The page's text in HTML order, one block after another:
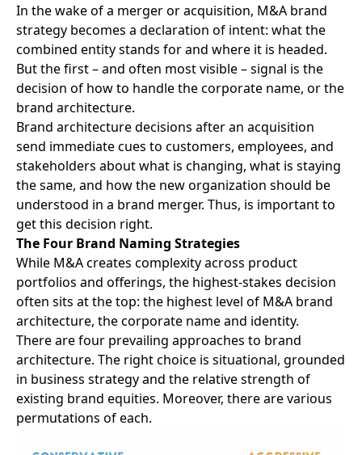
In the wake of a merger or acquisition, M&A brand
strategy becomes a declaration of intent: what the
combined entity stands for and where it is headed.
But the first – and often most visible – signal is the
decision of how to handle the corporate name, or the
brand architecture.
Brand architecturedecisions after an acquisition
send immediate cues to customers, employees, and
stakeholders about what is changing, what is staying
the same, and how the new organization should be
understood in a brand merger. Thus, is important to
get this decision right.
The Four Brand Naming Strategies
While M&A creates complexity across product
portfolios and offerings, the highest-stakes decision
often sits at the top: the highest level of M&A brand
architecture, the corporate name and identity.
There are four prevailing approaches to brand
architecture. The right choice is situational, grounded
in business strategy and the relative strength of
existing brand equities. Moreover, there are various
permutations of each.